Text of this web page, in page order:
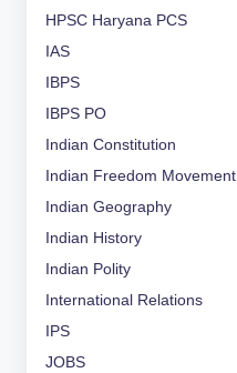
HPSC Haryana PCS
IAS
IBPS
IBPS PO
Indian Constitution
Indian Freedom Movement
Indian Geography
Indian History
Indian Polity
International Relations
IPS
JOBS